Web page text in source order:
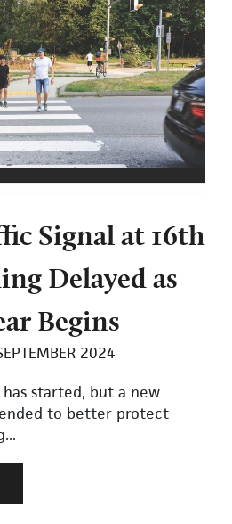
Signal at 16th
Delayed as
Begins
2024
started, but a new
to better protect